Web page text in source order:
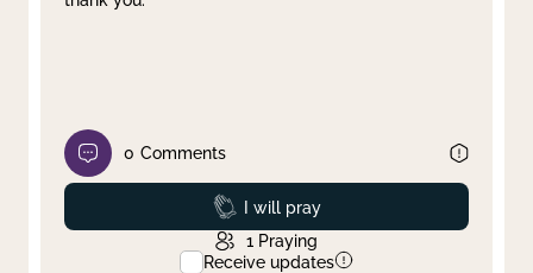
0 Comments
Prayed
I will pray
1 Praying
Receive updates